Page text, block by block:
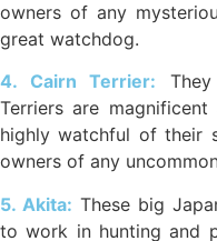
owners of any
great watchdog.
4. Cairn Terrier:
Terriers are
highly watchful of their
owners of any
5. Akita: These big
to work in hunting and